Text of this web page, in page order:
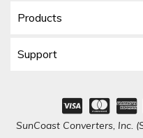
Products
Support
SunCoast Converters, Inc.